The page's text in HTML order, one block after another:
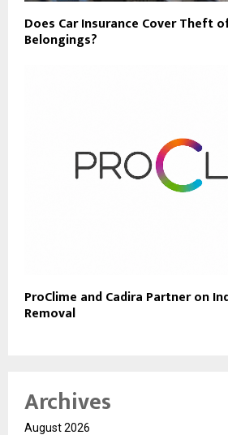
Does Car Insurance Cover Theft
Belongings?
ProClime and Cadira Partner on
Removal
Archives
August 2026